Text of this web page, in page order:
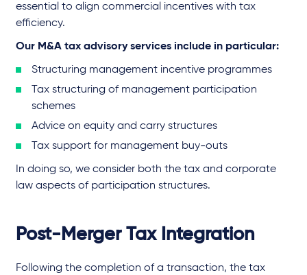
essential to align commercial incentives with tax
efficiency.
Our M&A tax advisory services include in particular:
Structuring management incentive programmes
Tax structuring of management participation
schemes
Advice on equity and carry structures
Tax support for management buy-outs
In doing so, we consider both the tax and corporate
law aspects of participation structures.
Post-Merger Tax Integration
Following the completion of a transaction, the tax